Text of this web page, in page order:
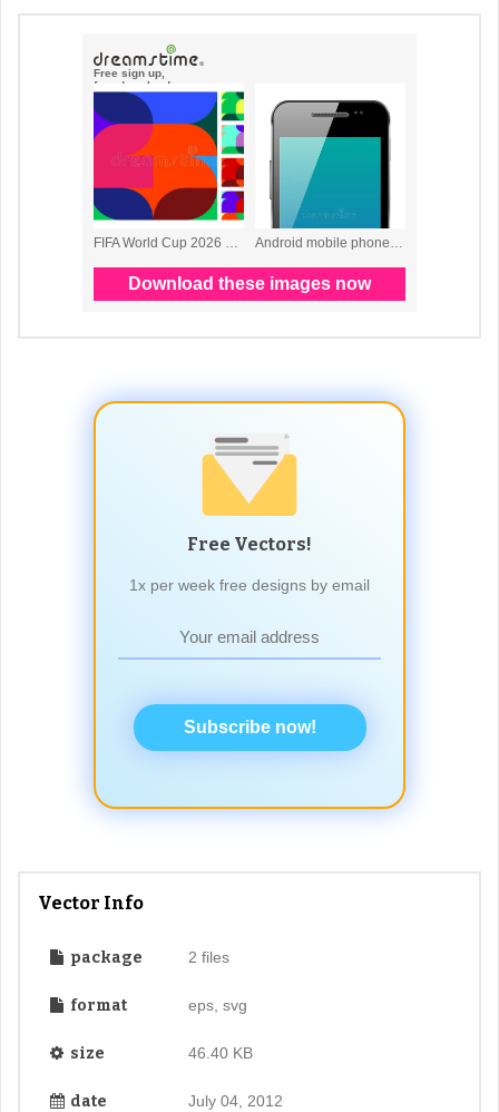
Free Vectors!
1x per week free designs by email
Subscribe now!
Vector Info
package 2 files
format eps, svg
size 46.40 KB
date July 04, 2012